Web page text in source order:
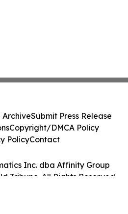
Inc. dba Affinity Group
Tribune. All Rights Reserved.
ArchiveSubmit Press Release
Copyright/DMCA Policy
PolicyContact